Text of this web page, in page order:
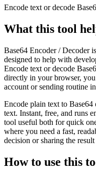
Encode text or decode
What this tool
Base64 Encoder / Decoder
designed to help with
Encode text or decode
directly in your browser,
account or sending routine
Encode plain text to Base64
text. Instant, free, and runs
tool useful both for quick
where you need a fast,
decision or sharing the
How to use this